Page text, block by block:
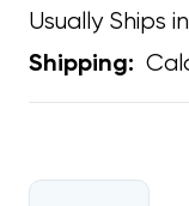
Usually Ships
Shipping: